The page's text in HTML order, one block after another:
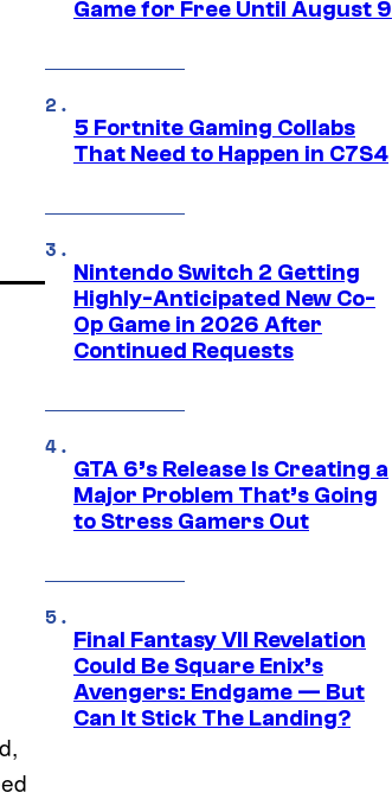
Game for Free Until August 9
5 Fortnite Gaming Collabs
That Need to Happen in C7S4
Nintendo Switch 2 Getting
Highly-Anticipated New Co-
Op Game in 2026 After
Continued Requests
GTA 6’s Release Is Creating a
Major Problem That’s Going
to Stress Gamers Out
Final Fantasy VII Revelation
Could Be Square Enix’s
Avengers: Endgame — But
Can It Stick The Landing?